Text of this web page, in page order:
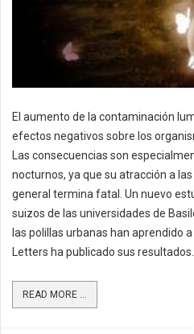
El aumento de la contaminación
efectos negativos sobre los
Las consecuencias son
nocturnos, ya que su atracción a
general termina fatal. Un nuevo
suizos de las universidades de
las polillas urbanas han aprendido
Letters ha publicado sus resultados.
READ MORE ...